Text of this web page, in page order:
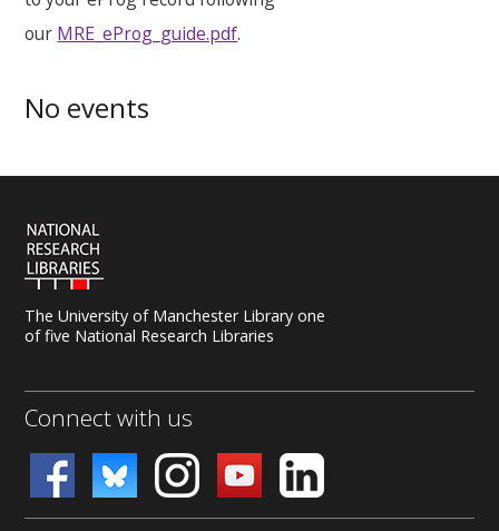
our MRE_eProg_guide.pdf.
No events
The University of Manchester Library one
of five National Research Libraries
Connect with us